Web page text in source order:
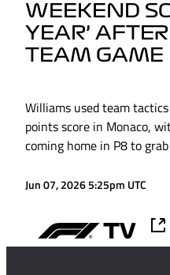
WEEKEND
YEAR’
TEAM GAME
Williams used team
points score in Monaco,
coming home in P8 to
Jun 07, 2026 5:25pm UTC